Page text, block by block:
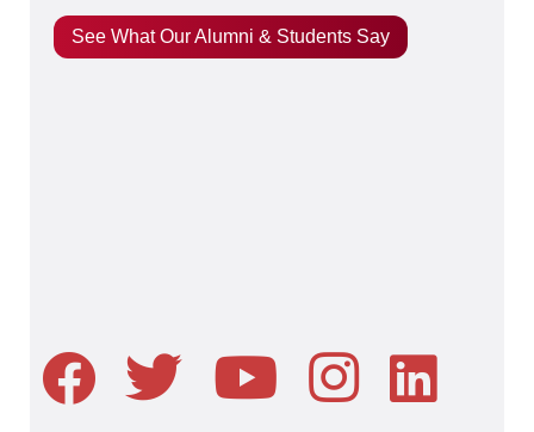
See What Our Alumni & Students Say